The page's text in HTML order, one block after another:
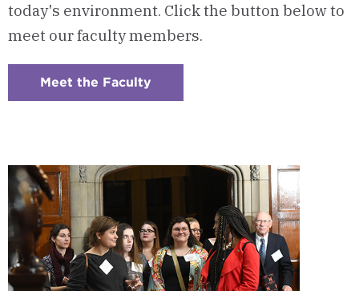
today's environment. Click the button below to
meet our faculty members.
Meet the Faculty